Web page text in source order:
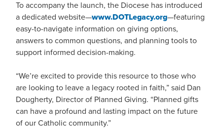
To accompany the launch, the Diocese has introduced
a dedicated website—www.DOTLegacy.org—featuring
easy-to-navigate information on giving options,
answers to common questions, and planning tools to
support informed decision-making.
“We’re excited to provide this resource to those who
are looking to leave a legacy rooted in faith,” said Dan
Dougherty, Director of Planned Giving. “Planned gifts
can have a profound and lasting impact on the future
of our Catholic community.”